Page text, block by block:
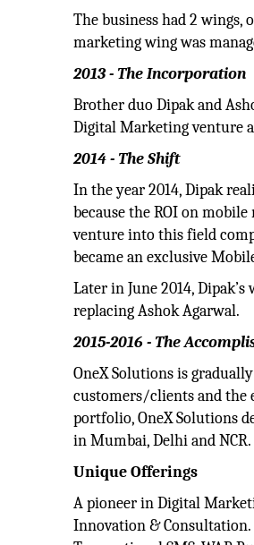
The business had 2
marketing wing was
2013 - The Incorporation
Brother duo Dipak and
Digital Marketing venture
2014 - The Shift
In the year 2014, Dipak
because the ROI on
venture into this field
became an exclusive
Later in June 2014,
replacing Ashok Agarwal.
2015-2016 - The
OneX Solutions is
customers/clients and the
portfolio, OneX Solutions
in Mumbai, Delhi and NCR.
Unique Offerings
A pioneer in Digital
Innovation & Consultation.